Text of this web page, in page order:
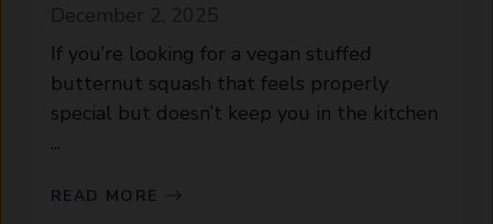
If you’re looking for a vegan stuffed
butternut squash that feels properly
special but doesn’t keep you in the kitchen
...
READ MORE